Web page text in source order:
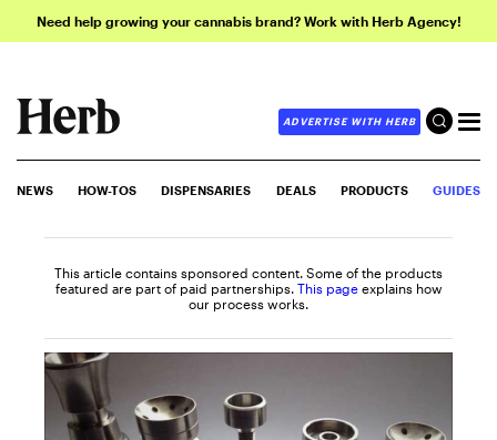
Need help growing your cannabis brand? Work with Herb Agency!
ADVERTISE WITH HERB
NEWS HOW-TOS DISPENSARIES DEALS PRODUCTS GUIDES
This article contains sponsored content. Some of the products
featured are part of paid partnerships. This page explains how
our process works.